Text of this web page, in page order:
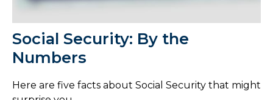
Social Security: By the
Numbers
Here are five facts about Social Security that might